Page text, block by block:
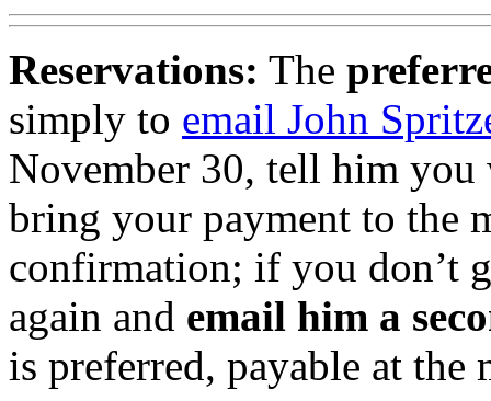
Reservations: The
simply to email John
November 30, tell him
bring your payment to the
confirmation; if you don’t
again and email him a
is preferred, payable at the